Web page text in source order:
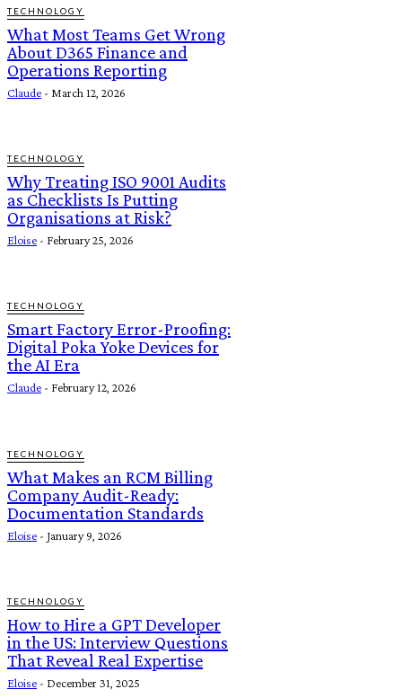
TECHNOLOGY
What Most Teams Get Wrong
About D365 Finance and
Operations Reporting
Claude - March 12, 2026
TECHNOLOGY
Why Treating ISO 9001 Audits
as Checklists Is Putting
Organisations at Risk?
Eloise - February 25, 2026
TECHNOLOGY
Smart Factory Error-Proofing:
Digital Poka Yoke Devices for
the AI Era
Claude - February 12, 2026
TECHNOLOGY
What Makes an RCM Billing
Company Audit-Ready:
Documentation Standards
Eloise - January 9, 2026
TECHNOLOGY
How to Hire a GPT Developer
in the US: Interview Questions
That Reveal Real Expertise
Eloise - December 31, 2025